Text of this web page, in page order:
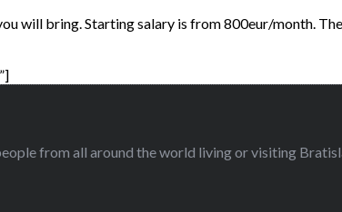
will bring. Starting salary is from 800eur/month.
from all around the world living or visiting